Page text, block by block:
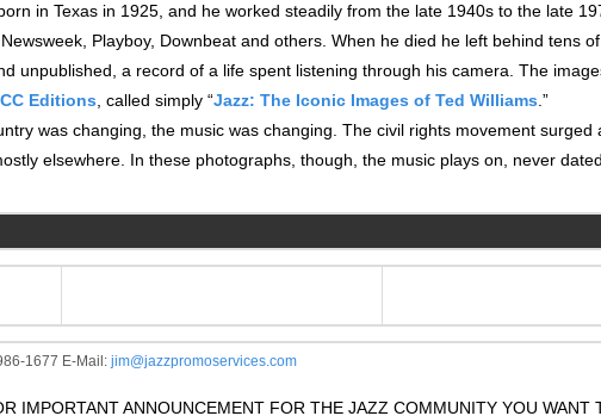
in Texas in 1925, and he worked steadily from the late 1940s to the late
Playboy, Downbeat and others. When he died he left behind tens
unpublished, a record of a life spent listening through his camera. The
Editions, called simply “Jazz: The Iconic Images of Ted Williams.”
was changing, the music was changing. The civil rights movement surged
elsewhere. In these photographs, though, the music plays on, never
1677 E-Mail: jim@jazzpromoservices.com
IMPORTANT ANNOUNCEMENT FOR THE JAZZ COMMUNITY YOU WANT